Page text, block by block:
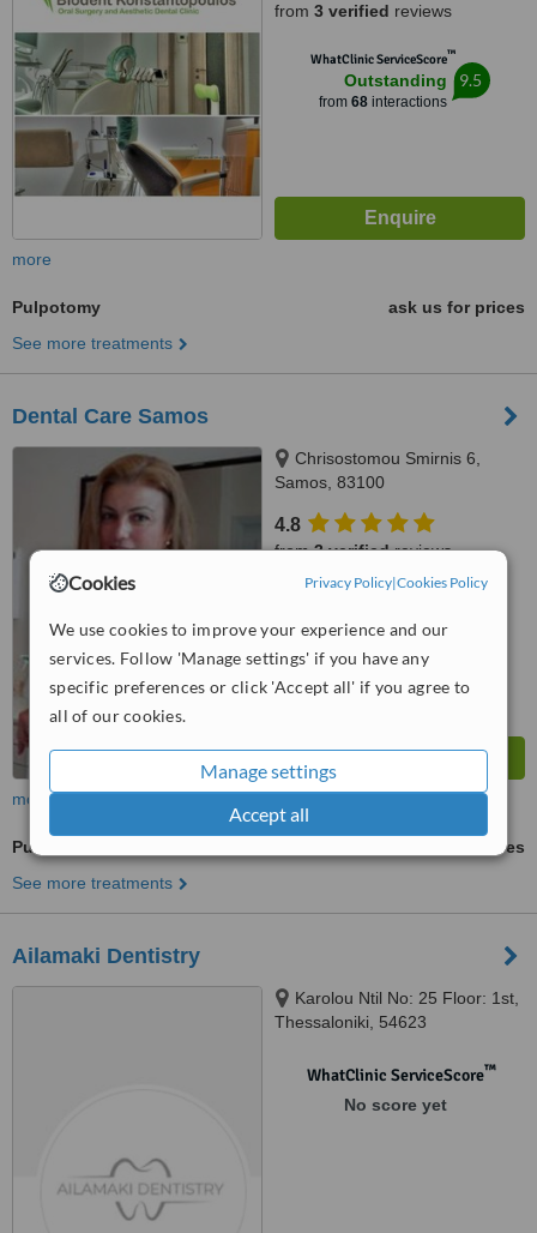
Cookies Privacy Policy|Cookies Policy
We use cookies to improve your experience and our
services. Follow 'Manage settings' if you have any
specific preferences or click 'Accept all' if you agree to
all of our cookies.
Manage settings
Accept all
from 3 verified reviews
WhatClinic ServiceScore™
Outstanding
from 68interactions
9.5
more
Pulpotomy
ask us for prices
See more treatments
Dental Care Samos
Chrisostomou Smirnis 6,
Samos, 83100
4.8
from3 verifiedreviews
Outstanding
more
Pulpotomy
ask us for prices
See more treatments
Ailamaki Dentistry
Karolou Ntil No: 25 Floor: 1st,
Thessaloniki, 54623
WhatClinic ServiceScore™
No score yet